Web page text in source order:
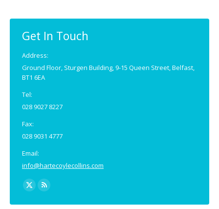
Get In Touch
Address:
Ground Floor, Sturgen Building, 9-15 Queen Street, Belfast,
BT1 6EA
Tel:
028 9027 8227
Fax:
028 9031 4777
Email:
info@hartecoylecollins.com
Find us on:
X
page
Rss
page